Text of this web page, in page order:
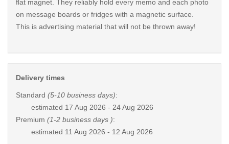
flat magnet. They reliably hold every memo and each photo
on message boards or fridges with a magnetic surface.
This is advertising material that will not be thrown away!
Delivery times
Standard (5-10 business days):
estimated 17 Aug 2026 - 24 Aug 2026
Premium (1-2 business days ):
estimated 11 Aug 2026 - 12 Aug 2026